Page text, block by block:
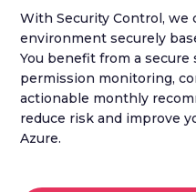
With Security Control, we
environment securely
You benefit from a
permission monitoring,
actionable monthly
reduce risk and improve
Azure.